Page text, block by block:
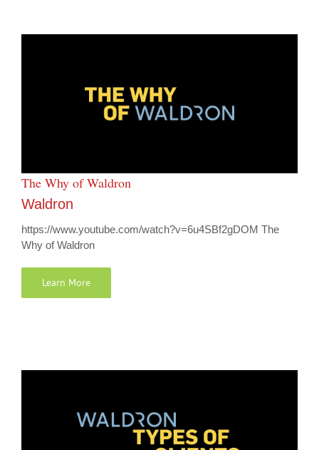
The Why of Waldron
Waldron
https://www.youtube.com/watch?v=6u4SBf2gDOM The
Why of Waldron
Learn More